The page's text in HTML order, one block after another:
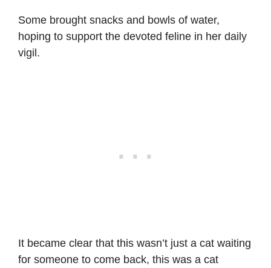
Some brought snacks and bowls of water,
hoping to support the devoted feline in her daily
vigil.
It became clear that this wasn’t just a cat waiting
for someone to come back, this was a cat